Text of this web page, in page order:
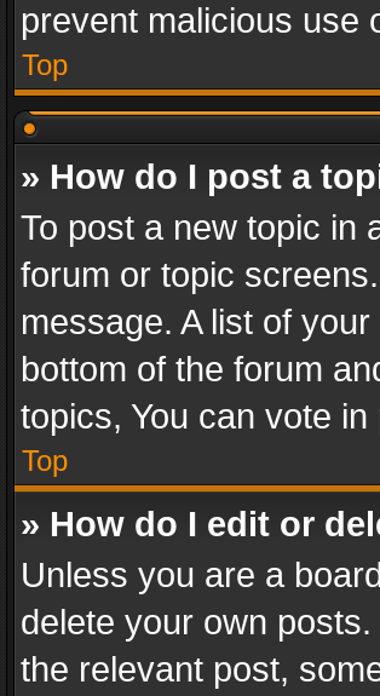
prevent malicious use
Top
» How do I post a
To post a new topic in
forum or topic
message. A list of
bottom of the forum
topics, You can vote in
Top
» How do I edit or
Unless you are a
delete your own
the relevant post,